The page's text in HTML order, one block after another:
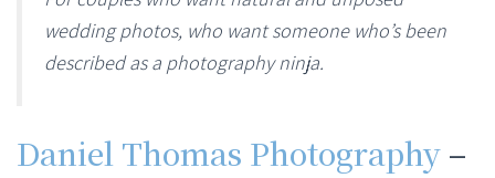
wedding photos, who want someone who’s been
described as a photography ninja.
Daniel Thomas Photography –